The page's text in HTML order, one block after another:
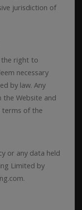
jurisdiction of
the right to
necessary
by law. Any
the Website and
terms of the
or any data held
Limited by
ng.com.